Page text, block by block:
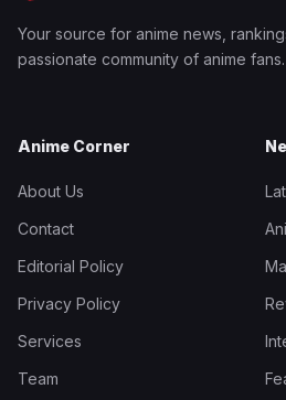
Your source for anime news,
passionate community of anime fans.
Anime Corner
About Us
Contact
Editorial Policy
Privacy Policy
Services
Team